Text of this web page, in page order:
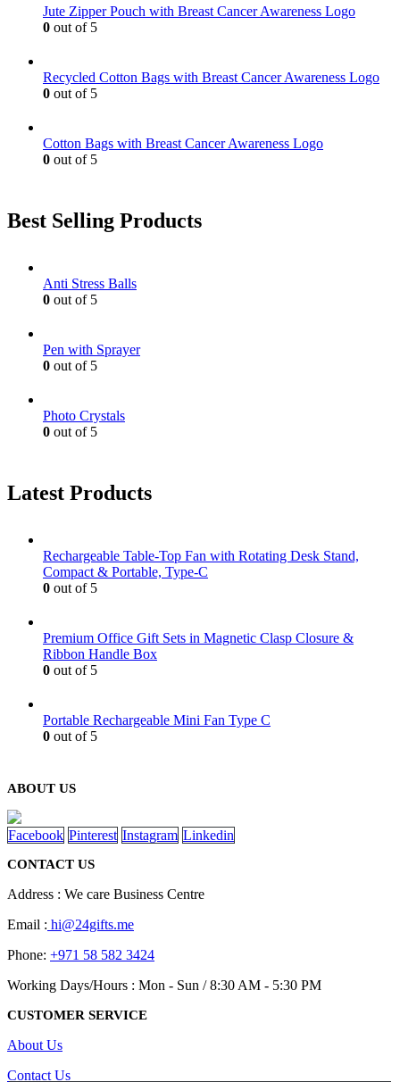
chosen
page
Jute Zipper Pouch with Breast Cancer Awareness Logo
0 out of 5
Recycled Cotton Bags with Breast Cancer Awareness Logo
0 out of 5
Cotton Bags with Breast Cancer Awareness Logo
0 out of 5
Best Selling Products
Anti Stress Balls
0 out of 5
Pen with Sprayer
0 out of 5
Photo Crystals
0 out of 5
Latest Products
Rechargeable Table-Top Fan with Rotating Desk Stand,
Compact & Portable, Type-C
0 out of 5
Premium Office Gift Sets in Magnetic Clasp Closure &
Ribbon Handle Box
0 out of 5
Portable Rechargeable Mini Fan Type C
0 out of 5
ABOUT US
Facebook Pinterest Instagram Linkedin
CONTACT US
Address : We care Business Centre
Email : hi@24gifts.me
Phone: +971 58 582 3424
Working Days/Hours : Mon - Sun / 8:30 AM - 5:30 PM
CUSTOMER SERVICE
About Us
Contact Us